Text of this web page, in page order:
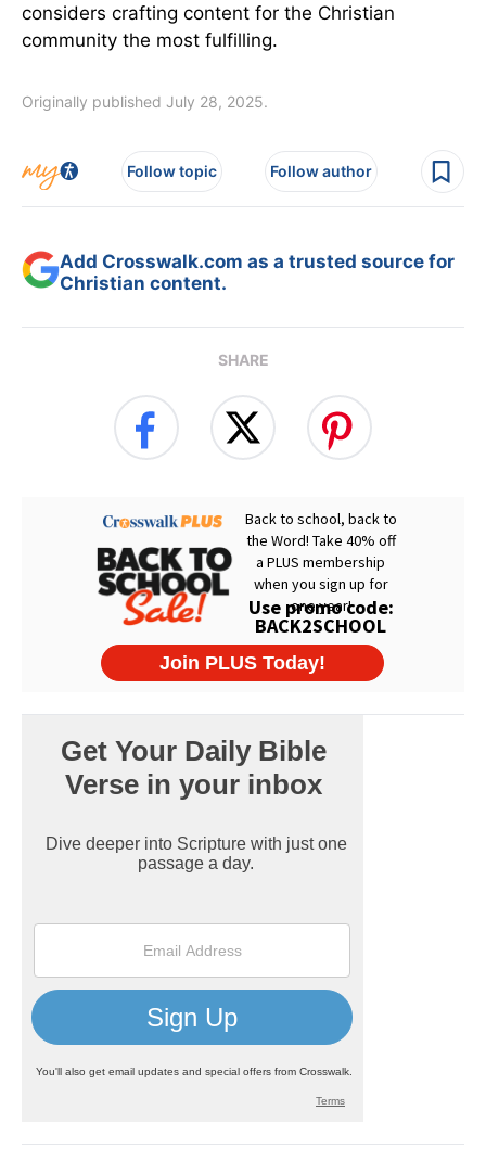
considers crafting content for the Christian
community the most fulfilling.
Originally published July 28, 2025.
Follow topic Follow author
Add Crosswalk.com as a trusted source for
Christian content.
SHARE